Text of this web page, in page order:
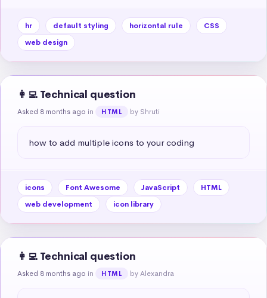
hr default styling horizontal rule
CSS
web design
👩‍💻 Technical question
Asked 8 months ago in HTML by Shruti
how to add multiple icons to your coding
icons Font Awesome JavaScript
HTML
web development
icon library
👩‍💻 Technical question
Asked 8 months ago in HTML by Alexandra